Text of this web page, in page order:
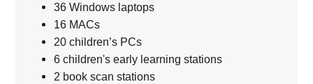
36 Windows laptops
16 MACs
20 children’s PCs
6 children's early learning stations
2 book scan stations